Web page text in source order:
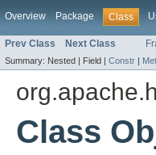
Overview Package Class
Prev Class Next Class
Summary: Nested | Field | Constr |
Class